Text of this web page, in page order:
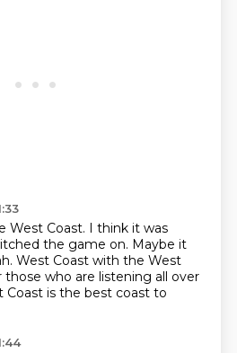
West Coast. I think it was
the game on. Maybe it
West Coast with the West
those who are listening all over
Coast is the best coast to